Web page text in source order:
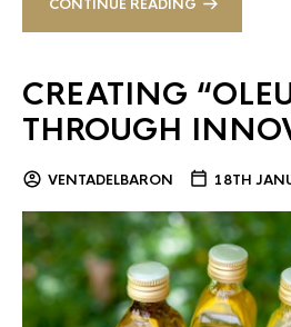
CONTINUE READING
CREATING
THROUGH
VENTADELBARON 18TH